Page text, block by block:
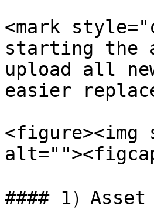
<mark
starting the
upload all
easier
<figure><img
#### 1）Asset